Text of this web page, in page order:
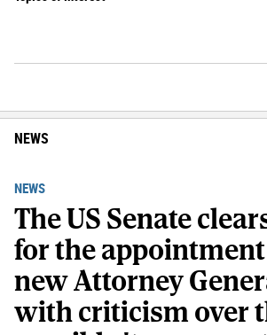
NEWS
NEWS
The US Senate
for the
new Attorney
with criticism over